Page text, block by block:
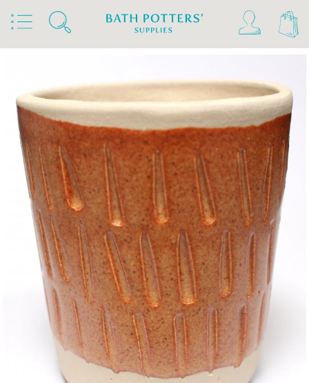
Home Products Slips & Glazes
Stoneware Glazes 1180°C - 1300°C
Bath Potters Stoneware Glaze Powders